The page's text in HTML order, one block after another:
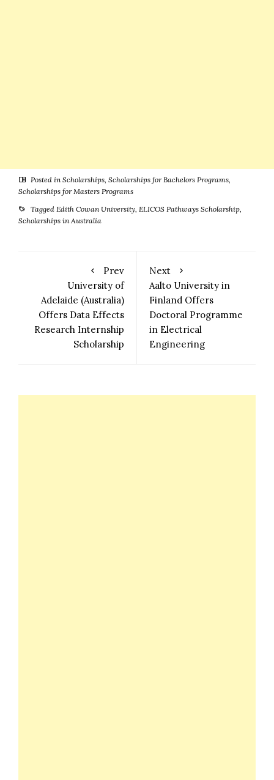
Posted in Scholarships, Scholarships for Bachelors Programs,
Scholarships for Masters Programs
Tagged Edith Cowan University, ELICOS Pathways Scholarship,
Scholarships in Australia
Prev
University of
Adelaide (Australia)
Offers Data Effects
Research Internship
Scholarship
Next
Aalto University in
Finland Offers
Doctoral Programme
in Electrical
Engineering